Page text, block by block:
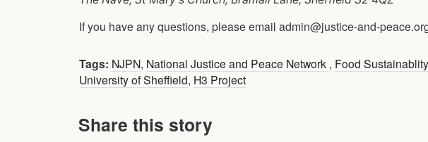
If you have any questions, please email admin@justice-and-
Tags: NJPN, National Justice and Peace Network , Food Sustainablity
University of Sheffield, H3 Project
Share this story